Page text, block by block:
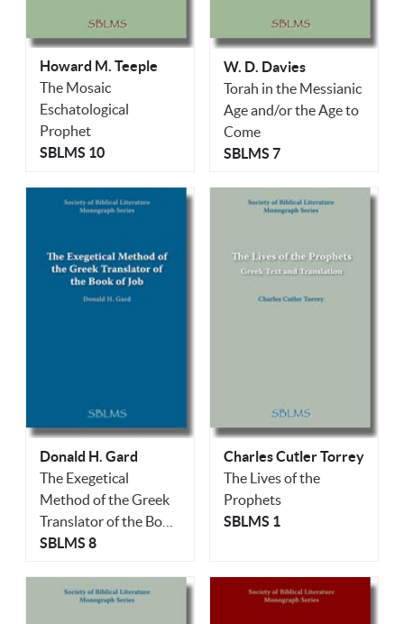
Howard M. Teeple
The Mosaic
Eschatological
Prophet
SBLMS 10
W. D. Davies
Torah in the Messianic
Age and/or the Age to
Come
SBLMS 7
Donald H. Gard
The Exegetical
Method of the Greek
Translator of the Book
of Job
SBLMS 8
Charles Cutler Torrey
The Lives of the
Prophets
SBLMS 1